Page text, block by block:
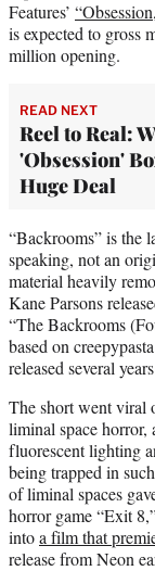
Features’
is expected to gross
million opening.
READ NEXT
Reel to Real:
'Obsession'
Huge Deal
“Backrooms” is the
speaking, not an
material heavily
Kane Parsons
“The Backrooms
based on
released several
The short went viral
liminal space horror,
fluorescent lighting
being trapped in
of liminal spaces
horror game “Exit
intoa film that
release from Neon